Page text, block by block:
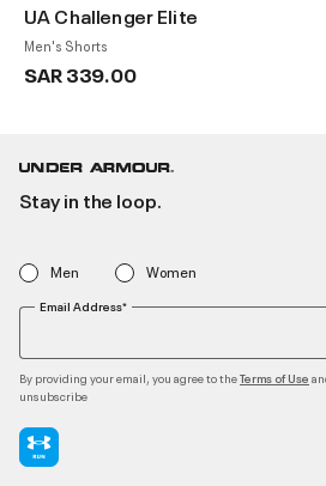
UA Challenger Elite
Men's Shorts
SAR 339.00
Stay in the loop.
Men Women
Email Address*
By providing your email, you agree to theTerms of Use
unsubscribe